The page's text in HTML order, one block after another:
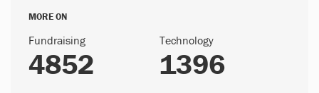
MORE ON
Fundraising
4852
Technology
1396